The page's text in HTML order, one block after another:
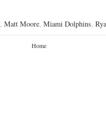
, Matt Moore, Miami Dolphins,
Home